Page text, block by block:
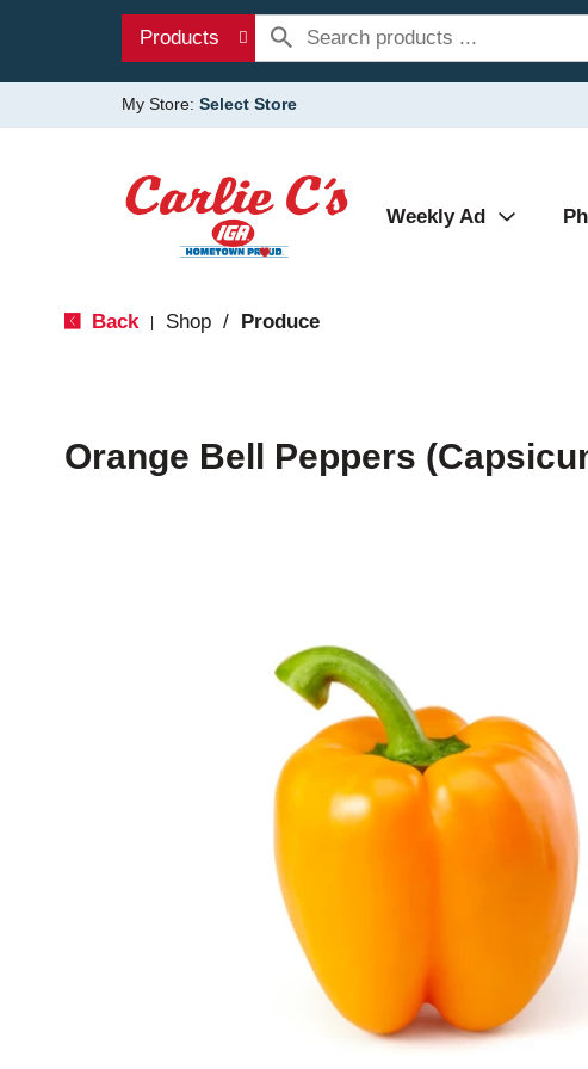
Products
My Store: Select Store
Weekly Ad
Back Shop / Produce
Orange Bell Peppers